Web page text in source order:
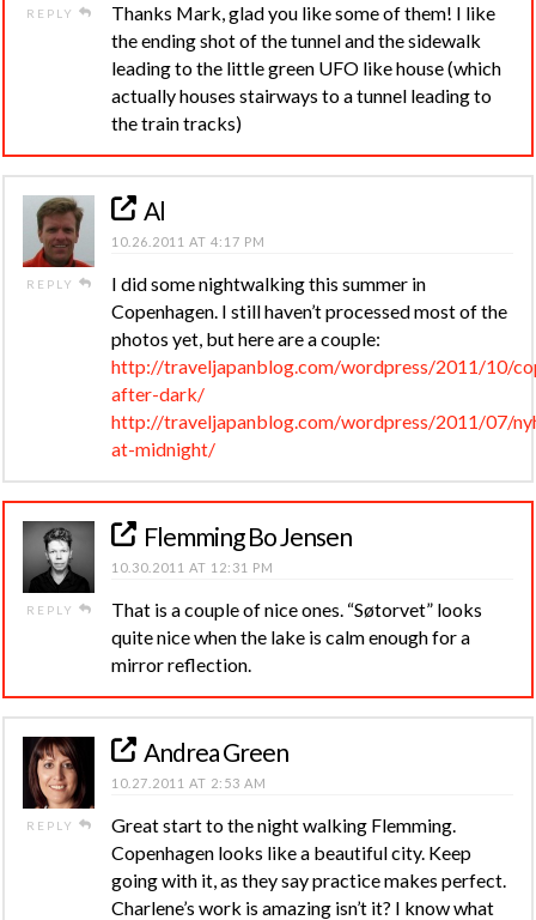
REPLY
Thanks Mark, glad you like some of them! I like
the ending shot of the tunnel and the sidewalk
leading to the little green UFO like house (which
actually houses stairways to a tunnel leading to
the train tracks)
REPLY
Al
10.26.2011 AT 4:17 PM
I did some nightwalking this summer in
Copenhagen. I still haven’t processed most of the
photos yet, but here are a couple:
http://traveljapanblog.com/wordpress/2011/10/
after-dark/
http://traveljapanblog.com/wordpress/2011/07/
at-midnight/
REPLY
Flemming Bo Jensen
10.30.2011 AT 12:31 PM
That is a couple of nice ones. “Søtorvet” looks
quite nice when the lake is calm enough for a
mirror reflection.
REPLY
Andrea Green
10.27.2011 AT 2:53 AM
Great start to the night walking Flemming.
Copenhagen looks like a beautiful city. Keep
going with it, as they say practice makes perfect.
Charlene’s work is amazing isn’t it? I know what